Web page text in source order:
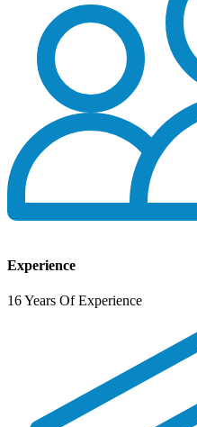
Experience
16 Years Of Experience